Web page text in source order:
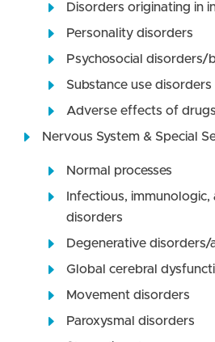
Disorders originating in
Personality disorders
Psychosocial disorders/
Substance use disorders
Adverse effects of drugs
Nervous System & Special
Normal processes
Infectious,
disorders
Degenerative disorders/
Global cerebral
Movement disorders
Paroxysmal disorders